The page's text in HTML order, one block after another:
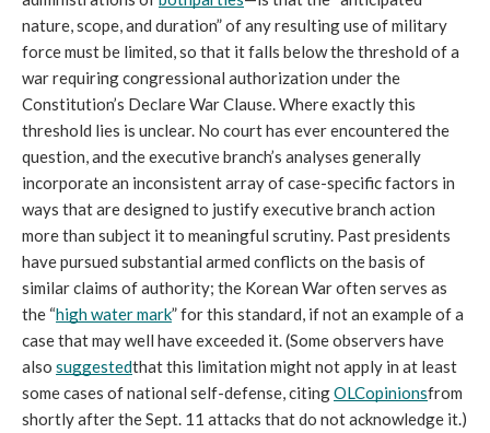
nature, scope, and duration” of any resulting use of military
force must be limited, so that it falls below the threshold of a
war requiring congressional authorization under the
Constitution’s Declare War Clause. Where exactly this
threshold lies is unclear. No court has ever encountered the
question, and the executive branch’s analyses generally
incorporate an inconsistent array of case-specific factors in
ways that are designed to justify executive branch action
more than subject it to meaningful scrutiny. Past presidents
have pursued substantial armed conflicts on the basis of
similar claims of authority; the Korean War often serves as
the “high water mark” for this standard, if not an example of a
case that may well have exceeded it. (Some observers have
also suggestedthat this limitation might not apply in at least
some cases of national self-defense, citing OLCopinionsfrom
shortly after the Sept. 11 attacks that do not acknowledge it.)